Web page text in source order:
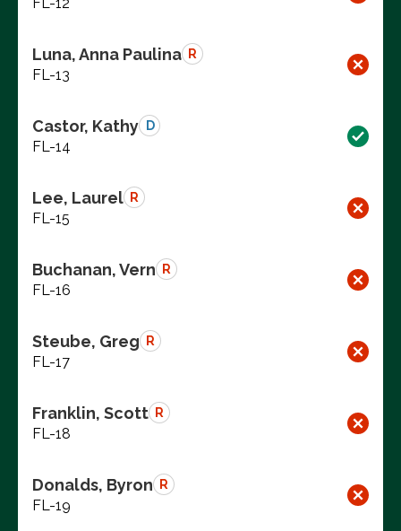
Luna, Anna Paulina R
FL-13
Castor, Kathy D
FL-14
Lee, Laurel R
FL-15
Buchanan, Vern R
FL-16
Steube, Greg R
FL-17
Franklin, Scott R
FL-18
Donalds, Byron R
FL-19